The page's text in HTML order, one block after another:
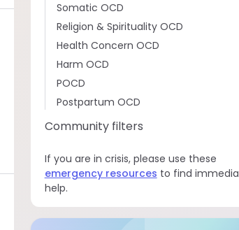
Somatic OCD
Religion & Spirituality OCD
Health Concern OCD
Harm OCD
POCD
Postpartum OCD
Community filters
If you are in crisis, please use these
emergency resources to find
help.